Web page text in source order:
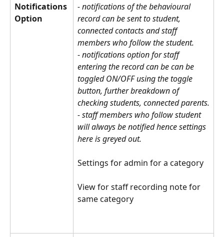
Notifications
Option
- notifications of the behavioural
record can be sent to student,
connected contacts and staff
members who follow the student.
- notifications option for staff
entering the record can be can be
toggled ON/OFF using the toggle
button, further breakdown of
checking students, connected parents.
- staff members who follow student
will always be notified hence settings
here is greyed out.
Settings for admin for a category
View for staff recording note for
same category